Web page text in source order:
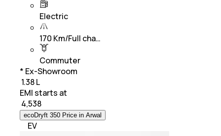
Electric
170 Km/Full cha…
Commuter
* Ex-Showroom
₹ 1.38 L
EMI starts at
4,538
ecoDryft 350 Price in Arwal
EV